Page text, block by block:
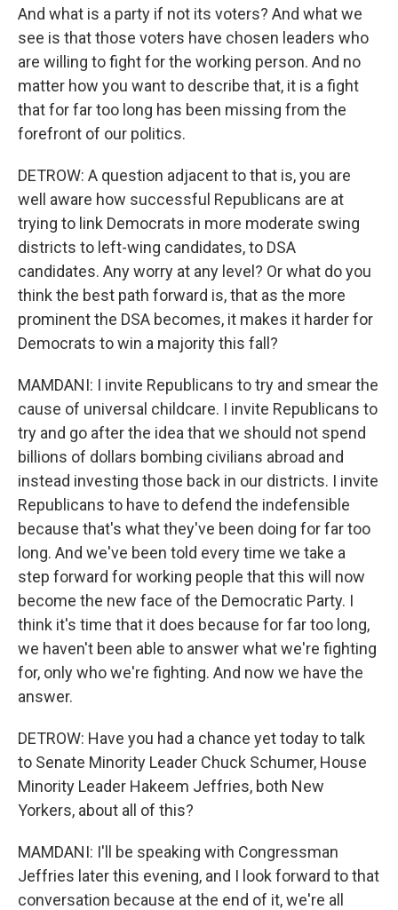
And what is a party if not its voters? And what we
see is that those voters have chosen leaders who
are willing to fight for the working person. And no
matter how you want to describe that, it is a fight
that for far too long has been missing from the
forefront of our politics.
DETROW: A question adjacent to that is, you are
well aware how successful Republicans are at
trying to link Democrats in more moderate swing
districts to left-wing candidates, to DSA
candidates. Any worry at any level? Or what do you
think the best path forward is, that as the more
prominent the DSA becomes, it makes it harder for
Democrats to win a majority this fall?
MAMDANI: I invite Republicans to try and smear the
cause of universal childcare. I invite Republicans to
try and go after the idea that we should not spend
billions of dollars bombing civilians abroad and
instead investing those back in our districts. I invite
Republicans to have to defend the indefensible
because that's what they've been doing for far too
long. And we've been told every time we take a
step forward for working people that this will now
become the new face of the Democratic Party. I
think it's time that it does because for far too long,
we haven't been able to answer what we're fighting
for, only who we're fighting. And now we have the
answer.
DETROW: Have you had a chance yet today to talk
to Senate Minority Leader Chuck Schumer, House
Minority Leader Hakeem Jeffries, both New
Yorkers, about all of this?
MAMDANI: I'll be speaking with Congressman
Jeffries later this evening, and I look forward to that
conversation because at the end of it, we're all